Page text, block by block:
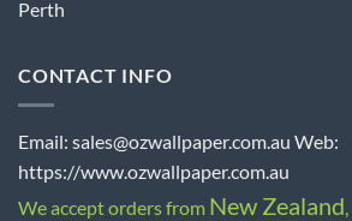
Perth
CONTACT INFO
Email: sales@ozwallpaper.com.au Web:
https://www.ozwallpaper.com.au
We accept orders from New Zealand